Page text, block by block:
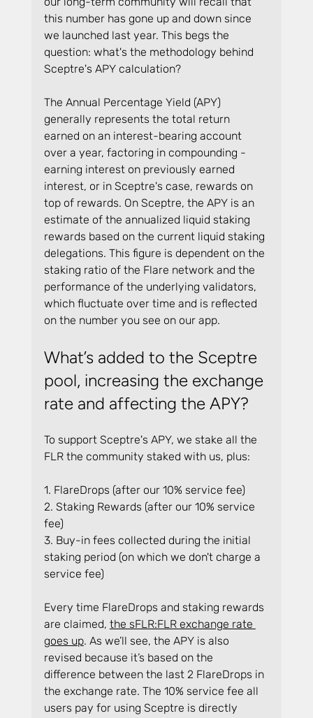
this number has gone up and down since
we launched last year. This begs the
question: what's the methodology behind
Sceptre's APY calculation?
The Annual Percentage Yield (APY)
generally represents the total return
earned on an interest-bearing account
over a year, factoring in compounding -
earning interest on previously earned
interest, or in Sceptre's case, rewards on
top of rewards. On Sceptre, the APY is an
estimate of the annualized liquid staking
rewards based on the current liquid staking
delegations. This figure is dependent on the
staking ratio of the Flare network and the
performance of the underlying validators,
which fluctuate over time and is reflected
on the number you see on our app.
What’s added to the Sceptre
pool, increasing the exchange
rate and affecting the APY?
To support Sceptre's APY, we stake all the
FLR the community staked with us, plus:
1. FlareDrops (after our 10% service fee)
2. Staking Rewards (after our 10% service
fee)
3. Buy-in fees collected during the initial
staking period (on which we don't charge a
service fee)
Every time FlareDrops and staking rewards
are claimed, the sFLR:FLR exchange rate
goes up. As we’ll see, the APY is also
revised because it’s based on the
difference between the last 2 FlareDrops in
the exchange rate. The 10% service fee all
users pay for using Sceptre is directly